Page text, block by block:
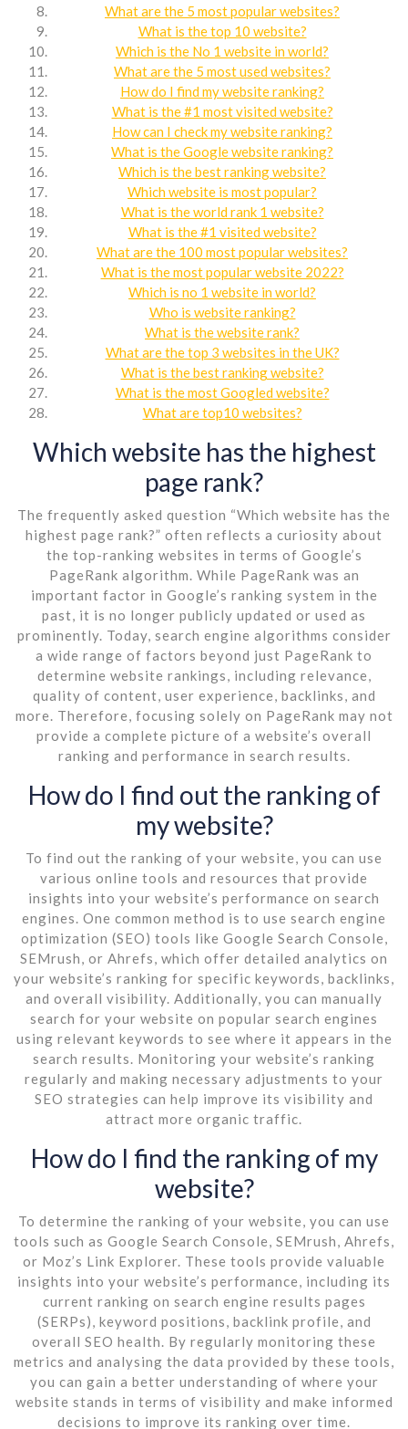
What are the 5 most popular websites?
What is the top 10 website?
Which is the No 1 website in world?
What are the 5 most used websites?
How do I find my website ranking?
What is the #1 most visited website?
How can I check my website ranking?
What is the Google website ranking?
Which is the best ranking website?
Which website is most popular?
What is the world rank 1 website?
What is the #1 visited website?
What are the 100 most popular websites?
What is the most popular website 2022?
Which is no 1 website in world?
Who is website ranking?
What is the website rank?
What are the top 3 websites in the UK?
What is the best ranking website?
What is the most Googled website?
What are top10 websites?
Which website has the highest
page rank?
The frequently asked question “Which website has the
highest page rank?” often reflects a curiosity about
the top-ranking websites in terms of Google’s
PageRank algorithm. While PageRank was an
important factor in Google’s ranking system in the
past, it is no longer publicly updated or used as
prominently. Today, search engine algorithms consider
a wide range of factors beyond just PageRank to
determine website rankings, including relevance,
quality of content, user experience, backlinks, and
more. Therefore, focusing solely on PageRank may not
provide a complete picture of a website’s overall
ranking and performance in search results.
How do I find out the ranking of
my website?
To find out the ranking of your website, you can use
various online tools and resources that provide
insights into your website’s performance on search
engines. One common method is to use search engine
optimization (SEO) tools like Google Search Console,
SEMrush, or Ahrefs, which offer detailed analytics on
your website’s ranking for specific keywords, backlinks,
and overall visibility. Additionally, you can manually
search for your website on popular search engines
using relevant keywords to see where it appears in the
search results. Monitoring your website’s ranking
regularly and making necessary adjustments to your
SEO strategies can help improve its visibility and
attract more organic traffic.
How do I find the ranking of my
website?
To determine the ranking of your website, you can use
tools such as Google Search Console, SEMrush, Ahrefs,
or Moz’s Link Explorer. These tools provide valuable
insights into your website’s performance, including its
current ranking on search engine results pages
(SERPs), keyword positions, backlink profile, and
overall SEO health. By regularly monitoring these
metrics and analysing the data provided by these tools,
you can gain a better understanding of where your
website stands in terms of visibility and make informed
decisions to improve its ranking over time.